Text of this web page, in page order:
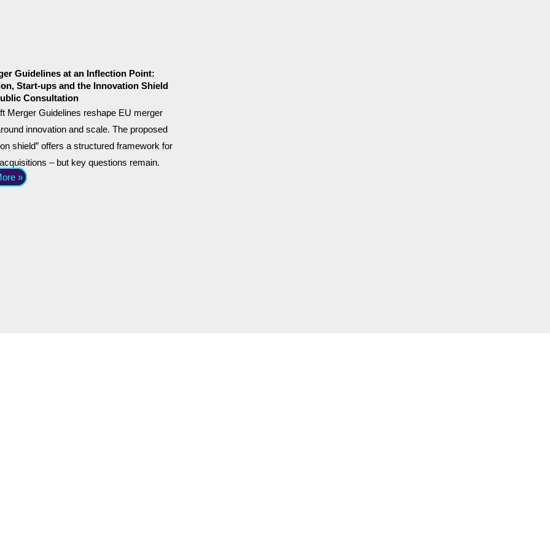
Guidelines at an Inflection Point:
Start-ups and the Innovation Shield
Consultation
Merger Guidelines reshape EU merger
innovation and scale. The proposed
shield” offers a structured framework for
– but key questions remain.
»